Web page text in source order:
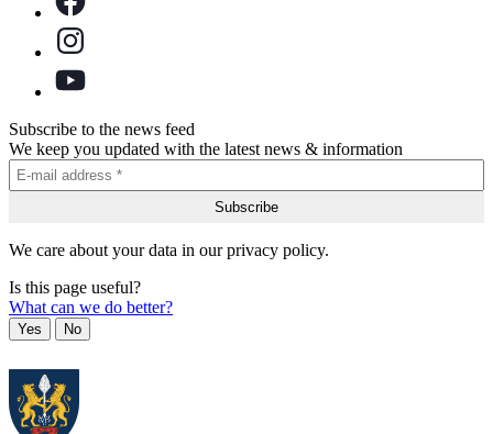
Subscribe to the news feed
We keep you updated with the latest news & information
We care about your data in our privacy policy.
Is this page useful?
What can we do better?
Yes No